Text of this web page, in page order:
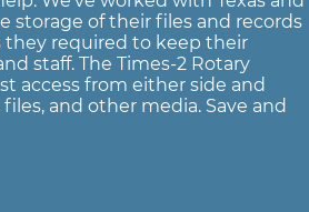
storage of their files and records
they required to keep their
staff. The Times-2 Rotary
access from either side and
and other media. Save and